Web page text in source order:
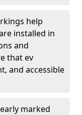
help
installed in
and
that ev
and accessible
marked